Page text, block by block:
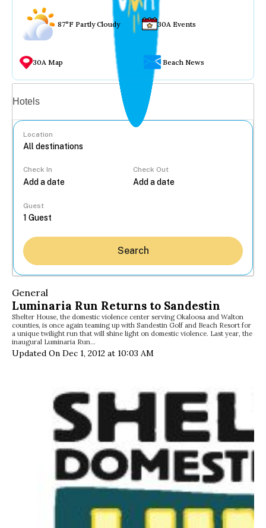
87°F Partly Cloudy 30A Events
30A Map Beach News
Hotels
Location
Check In Check Out
Guest
Search
General
Luminaria Run Returns to Sandestin
Shelter House, the domestic violence center serving Okaloosa and Walton
counties, is once again teaming up with Sandestin Golf and Beach Resort for
a unique twilight run that will shine light on domestic violence. Last year, the
inaugural Luminaria Run…
Updated On Dec 1, 2012 at 10:03 AM